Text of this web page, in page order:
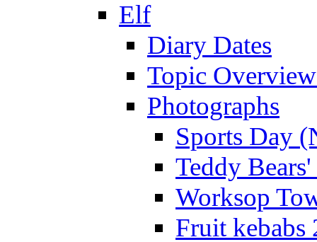
Elf
Diary Dates
Topic
Photographs
Sports Day
Teddy
Worksop
Fruit kebabs